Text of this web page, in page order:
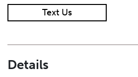
I agree to receive periodical
Submit
Text Us
Details